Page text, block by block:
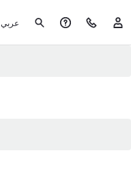
عربي